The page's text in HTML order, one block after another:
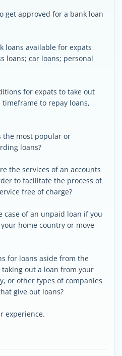
get approved for a bank loan
loans available for expats
loans; car loans; personal
for expats to take out
to repay loans,
the most popular or
loans?
the services of an accounts
to facilitate the process of
free of charge?
of an unpaid loan if you
home country or move
for loans aside from the
out a loan from your
or other types of companies
give out loans?
experience.